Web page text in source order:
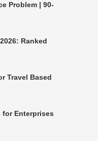
Problem | 90-
Ranked
Travel Based
for Enterprises